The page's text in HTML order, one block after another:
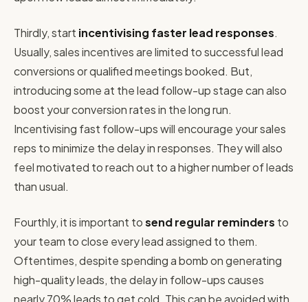
Thirdly, start incentivising faster lead responses.
Usually, sales incentives are limited to successful lead
conversions or qualified meetings booked. But,
introducing some at the lead follow-up stage can also
boost your conversion rates in the long run.
Incentivising fast follow-ups will encourage your sales
reps to minimize the delay in responses. They will also
feel motivated to reach out to a higher number of leads
than usual.
Fourthly, it is important tosend regular reminders to
your team to close every lead assigned to them.
Oftentimes, despite spending a bomb on generating
high-quality leads, the delay in follow-ups causes
nearly 70% leads to get cold. This can be avoided with